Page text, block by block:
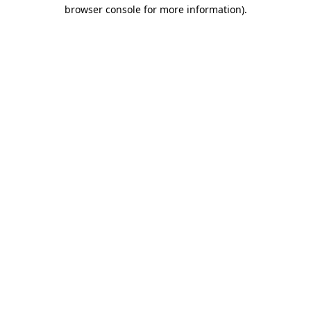
browser console for more information).